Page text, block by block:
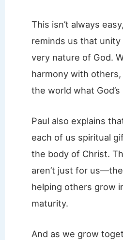
This isn’t always
reminds us that
very nature of God.
harmony with others,
the world what
Paul also explains
each of us spiritual
the body of Christ.
aren’t just for
helping others grow
maturity.
And as we grow